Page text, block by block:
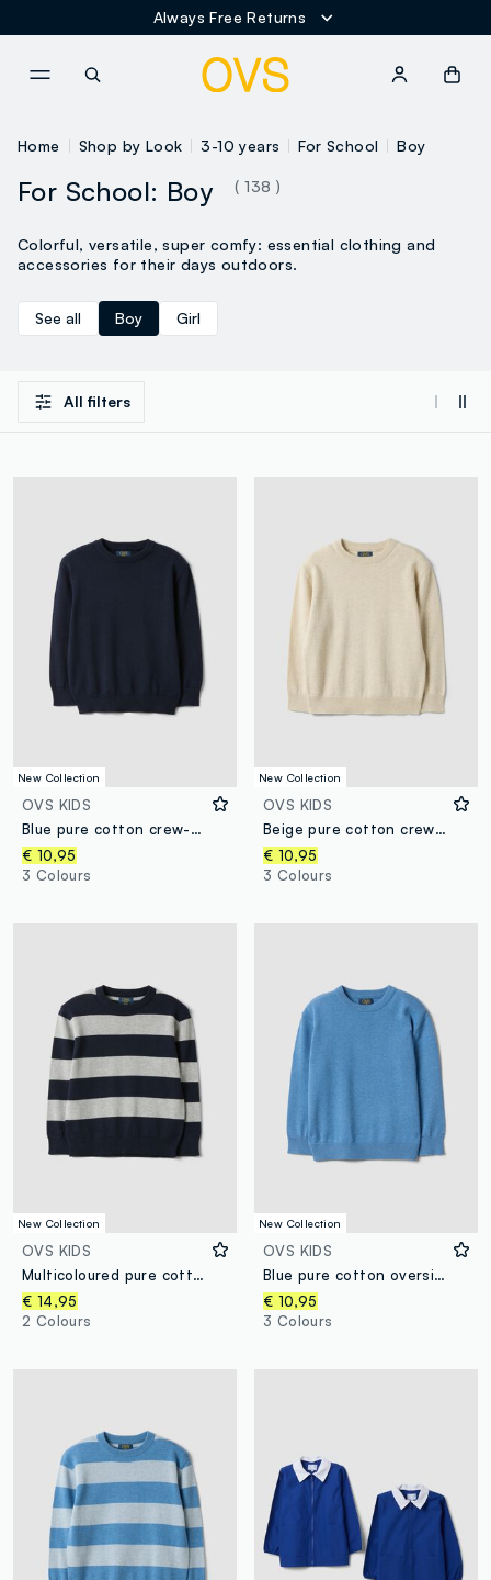
Always Free Returns
Home Shop by Look 3-10 years For School Boy
For School: Boy ( 138 )
Colorful, versatile, super comfy: essential clothing and
accessories for their days outdoors.
See all Boy Girl
All filters
New Collection
OVS KIDS
Blue pure cotton crew-neck oversized fit jumper for boys
€ 10,95
3 Colours
New Collection
OVS KIDS
Beige pure cotton crew-neck oversized fit jumper for boys
€ 10,95
3 Colours
New Collection
OVS KIDS
Multicoloured pure cotton striped oversized top for boys
€ 14,95
2 Colours
New Collection
OVS KIDS
Blue pure cotton oversized crew-neck jumper for boys
€ 10,95
3 Colours